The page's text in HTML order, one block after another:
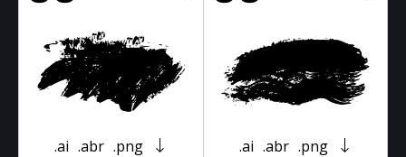
.ai .abr .png .ai .abr .png